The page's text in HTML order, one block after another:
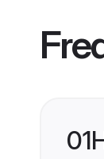
01